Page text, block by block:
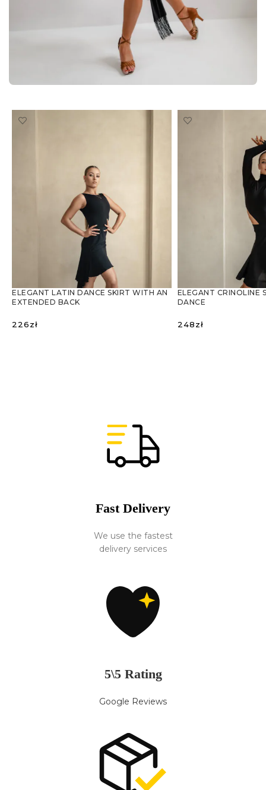
ELEGANT LATIN DANCE SKIRT WITH AN
EXTENDED BACK
226zł
ELEGANT CRINOLINE
DANCE
248zł
Fast Delivery
We use the fastest
delivery services
5\5 Rating
Google Reviews